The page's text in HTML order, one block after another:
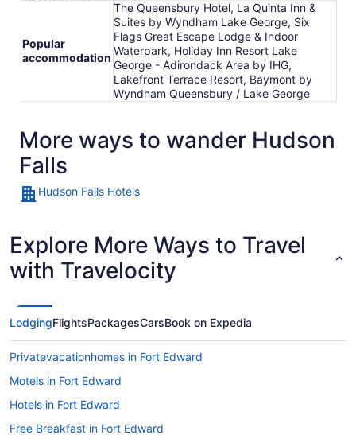
Popular
accommodation
The Queensbury Hotel, La Quinta Inn &
Suites by Wyndham Lake George, Six
Flags Great Escape Lodge & Indoor
Waterpark, Holiday Inn Resort Lake
George - Adirondack Area by IHG,
Lakefront Terrace Resort, Baymont by
Wyndham Queensbury / Lake George
More ways to wander Hudson
Falls
Hudson Falls Hotels
Explore More Ways to Travel
with Travelocity
LodgingFlightsPackagesCarsBook on Expedia
Privatevacationhomes in Fort Edward
Motels in Fort Edward
Hotels in Fort Edward
Free Breakfast in Fort Edward